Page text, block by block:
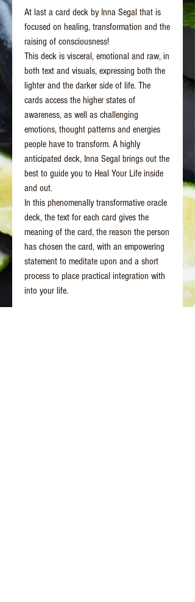
At last a card deck by Inna Segal that is
focused on healing, transformation and the
raising of consciousness!
This deck is visceral, emotional and raw, in
both text and visuals, expressing both the
lighter and the darker side of life. The
cards access the higher states of
awareness, as well as challenging
emotions, thought patterns and energies
people have to transform. A highly
anticipated deck, Inna Segal brings out the
best to guide you to Heal Your Life inside
and out.
In this phenomenally transformative oracle
deck, the text for each card gives the
meaning of the card, the reason the person
has chosen the card, with an empowering
statement to meditate upon and a short
process to place practical integration with
into your life.